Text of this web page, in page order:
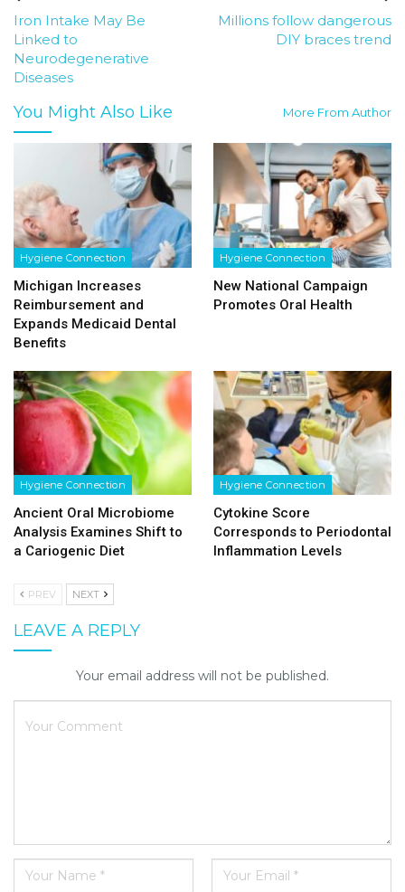
Iron Intake May Be
Linked to
Neurodegenerative
Diseases
Millions follow dangerous
DIY braces trend
You Might Also Like More From Author
Hygiene Connection
Michigan Increases
Reimbursement and
Expands Medicaid Dental
Benefits
Hygiene Connection
New National Campaign
Promotes Oral Health
Hygiene Connection
Ancient Oral Microbiome
Analysis Examines Shift to
a Cariogenic Diet
Hygiene Connection
Cytokine Score
Corresponds to Periodontal
Inflammation Levels
PREV NEXT
LEAVE A REPLY
Your email address will not be published.